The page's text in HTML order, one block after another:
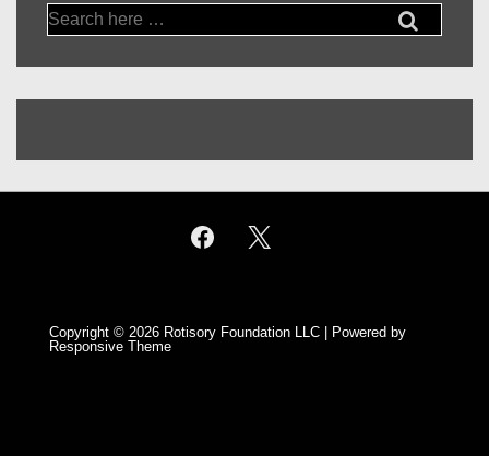
Search
for:
Copyright © 2026 Rotisory Foundation LLC
| Powered by
Responsive Theme